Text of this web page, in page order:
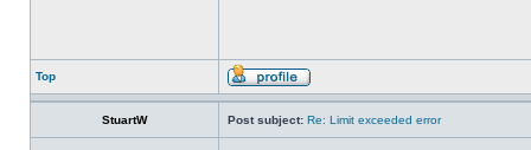
Top
StuartW Post subject: Re: Limit exceeded error